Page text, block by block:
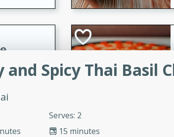
flavorful
for a
and Spicy Thai Basil
Serves: 2
15 minutes